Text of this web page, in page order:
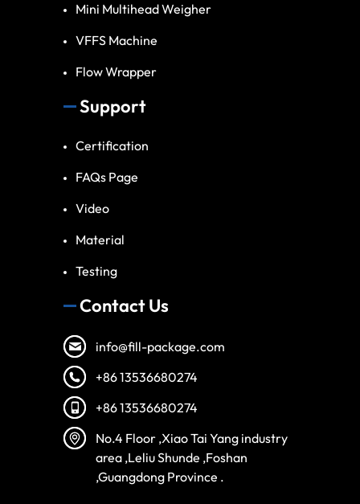
Mini Multihead Weigher
VFFS Machine
Flow Wrapper
Support
Certification
FAQs Page
Video
Material
Testing
Contact Us
info@fill-package.com
+86 13536680274
+86 13536680274
No.4 Floor ,Xiao Tai Yang industry
area ,Leliu Shunde ,Foshan
,Guangdong Province .